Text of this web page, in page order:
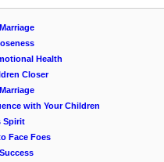
Health
Closer
with Your Children
Spirit
Face Foes